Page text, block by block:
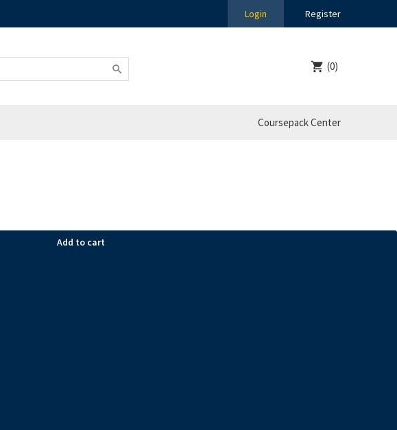
Login Register
(0)
Coursepack Center
Add to cart